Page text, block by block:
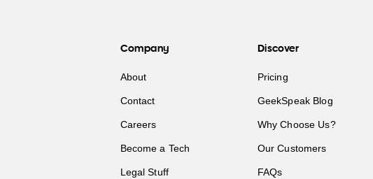
Company
About
Contact
Careers
Become a Tech
Legal Stuff
Discover
Pricing
GeekSpeak Blog
Why Choose Us?
Our Customers
FAQs